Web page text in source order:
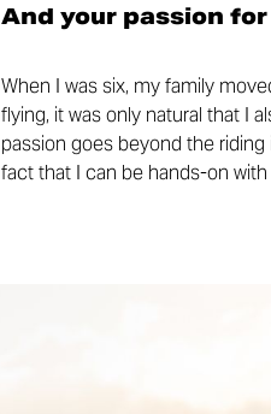
And your passion
When I was six, my family
flying, it was only natural that I
passion goes beyond the riding
fact that I can be hands-on